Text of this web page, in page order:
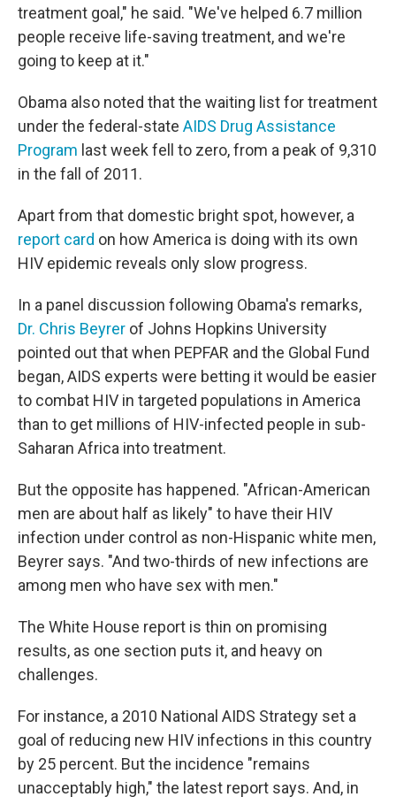
treatment goal," he said. "We've helped 6.7 million
people receive life-saving treatment, and we're
going to keep at it."
Obama also noted that the waiting list for treatment
under the federal-state AIDS Drug Assistance
Program last week fell to zero, from a peak of 9,310
in the fall of 2011.
Apart from that domestic bright spot, however, a
report card on how America is doing with its own
HIV epidemic reveals only slow progress.
In a panel discussion following Obama's remarks,
Dr. Chris Beyrer of Johns Hopkins University
pointed out that when PEPFAR and the Global Fund
began, AIDS experts were betting it would be easier
to combat HIV in targeted populations in America
than to get millions of HIV-infected people in sub-
Saharan Africa into treatment.
But the opposite has happened. "African-American
men are about half as likely" to have their HIV
infection under control as non-Hispanic white men,
Beyrer says. "And two-thirds of new infections are
among men who have sex with men."
The White House report is thin on promising
results, as one section puts it, and heavy on
challenges.
For instance, a 2010 National AIDS Strategy set a
goal of reducing new HIV infections in this country
by 25 percent. But the incidence "remains
unacceptably high," the latest report says. And, in